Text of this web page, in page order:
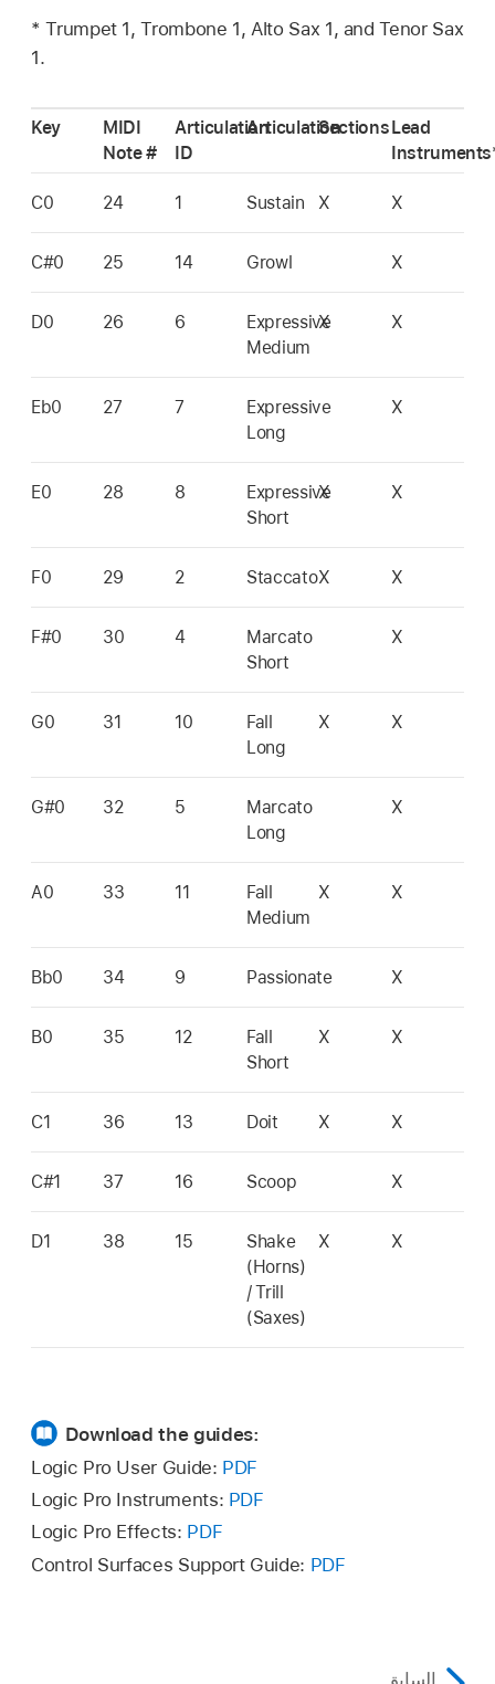
* Trumpet 1, Trombone 1, Alto Sax 1, and Tenor Sax
1.
Key
MIDI
Note #
Articulation
ID
ArticulationSectionsLead
C0 24 1 Sustain X X
C#0 25 14 Growl X
D0 26 6
Expressive
Medium
X X
Eb0 27 7
Expressive
Long
X
E0 28 8
Expressive
Short
X X
F0 29 2 StaccatoX X
F#0 30 4
Marcato
Short
X
G0 31 10
Fall
Long
X X
G#0 32 5
Marcato
Long
X
A0 33 11
Fall
Medium
X X
Bb0 34 9 Passionate X
B0 35 12
Fall
Short
X X
C1 36 13 Doit X X
C#1 37 16 Scoop X
D1 38 15
Shake
(Horns)
/ Trill
(Saxes)
X X
Download the guides:
Logic Pro User Guide: PDF
Logic Pro Instruments: PDF
Logic Pro Effects: PDF
Control Surfaces Support Guide: PDF
السابق